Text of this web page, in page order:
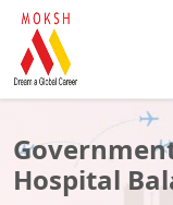
Hospital